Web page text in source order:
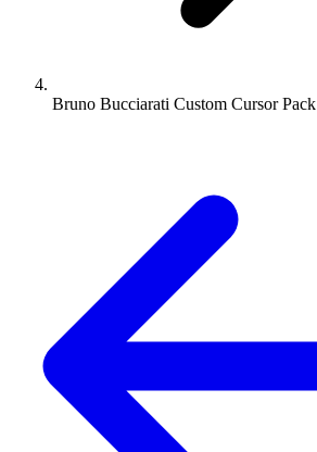
Bruno Bucciarati Custom Cursor Pack